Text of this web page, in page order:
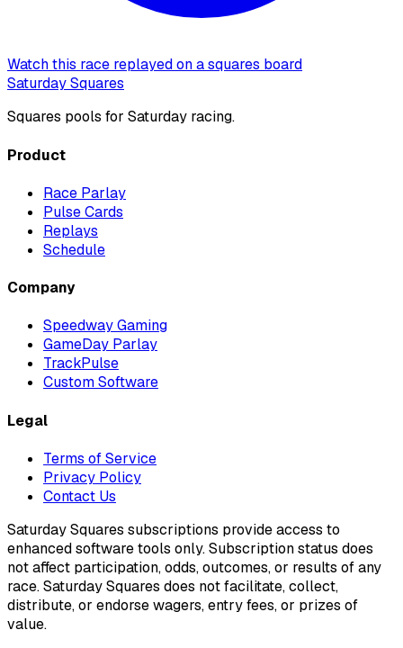
Watch this race replayed on a squares board
Saturday Squares
Squares pools for Saturday racing.
Product
Race Parlay
Pulse Cards
Replays
Schedule
Company
Speedway Gaming
GameDay Parlay
TrackPulse
Custom Software
Legal
Terms of Service
Privacy Policy
Contact Us
Saturday Squares subscriptions provide access to
enhanced software tools only. Subscription status does
not affect participation, odds, outcomes, or results of any
race. Saturday Squares does not facilitate, collect,
distribute, or endorse wagers, entry fees, or prizes of
value.